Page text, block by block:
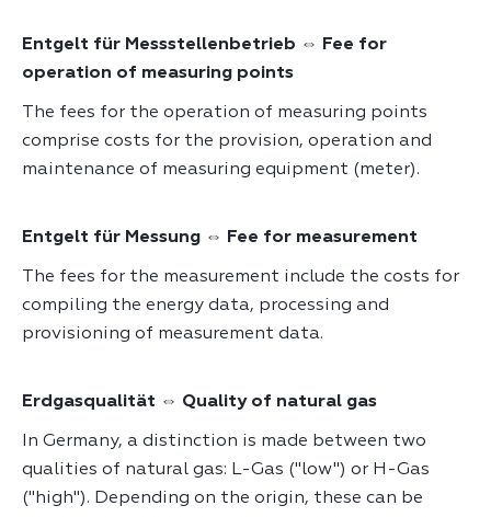
Entgelt für Messstellenbetrieb ⇔ Fee for
operation of measuring points
The fees for the operation of measuring points
comprise costs for the provision, operation and
maintenance of measuring equipment (meter).
Entgelt für Messung ⇔ Fee for measurement
The fees for the measurement include the costs for
compiling the energy data, processing and
provisioning of measurement data.
Erdgasqualität ⇔ Quality of natural gas
In Germany, a distinction is made between two
qualities of natural gas: L-Gas ("low") or H-Gas
("high"). Depending on the origin, these can be